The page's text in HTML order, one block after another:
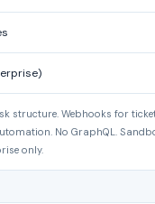
structure. Webhooks for
No GraphQL.
only.